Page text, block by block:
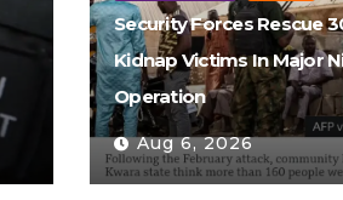
Security Forces Rescue
Kidnap Victims In Major
Operation
Aug 6, 2026